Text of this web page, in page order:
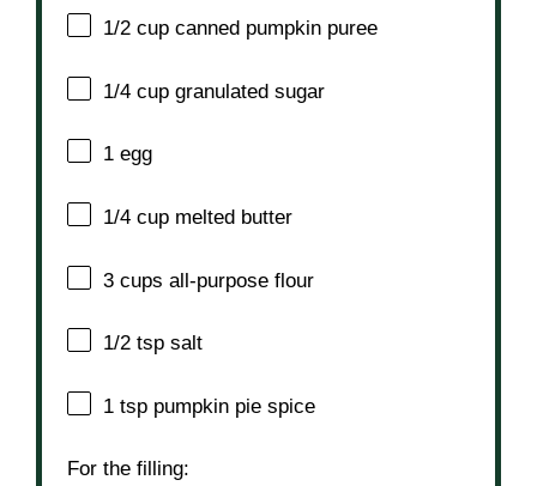
1/2 cup canned pumpkin puree
1/4 cup granulated sugar
1 egg
1/4 cup melted butter
3 cups all-purpose flour
1/2 tsp salt
1 tsp pumpkin pie spice
For the filling: